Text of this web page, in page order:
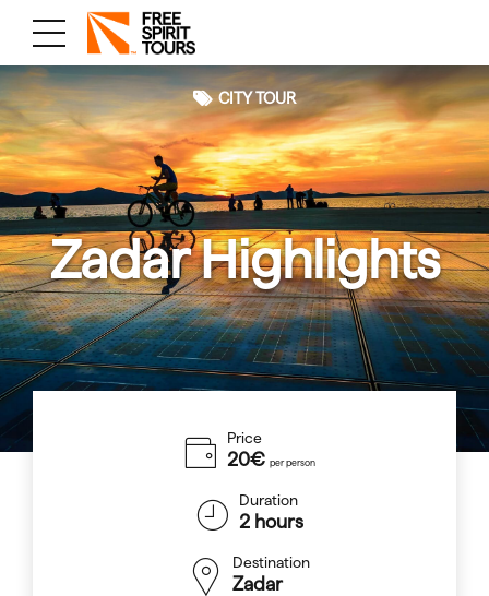
CITY TOUR
Zadar Highlights
Price
20€ per person
Duration
2 hours
Destination
Zadar